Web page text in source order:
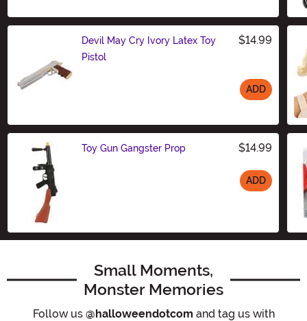
Devil May Cry Ivory Latex Toy
Pistol
$14.99
ADD
Toy Gun Gangster Prop $14.99
ADD
Small Moments,
Monster Memories
Follow us @halloweendotcom and tag us with